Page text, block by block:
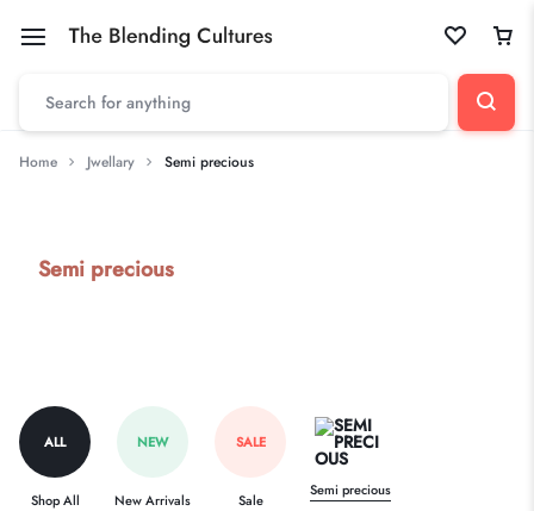
Home Jwellary Semi precious
Semi precious
ALL
Shop All
NEW
New Arrivals
SALE
Sale
Semi precious